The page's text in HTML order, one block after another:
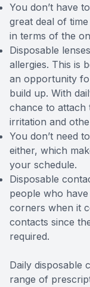
You don’t have
great deal of
in terms of the
Disposable
allergies. This is
an opportunity
build up. With
chance to attach
irritation and
You don’t need
either, which
your schedule.
Disposable
people who
corners when it
contacts since
required.
Daily disposable
range of